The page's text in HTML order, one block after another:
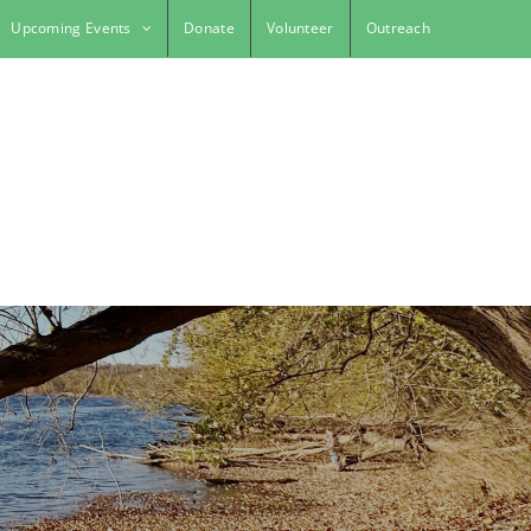
Upcoming Events Donate Volunteer Outreach